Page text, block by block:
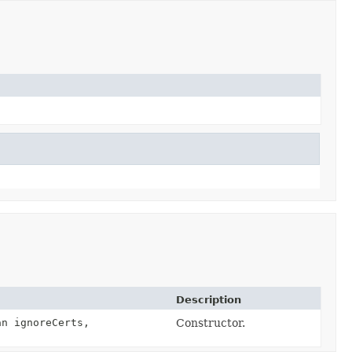
Description
ignoreCerts,
Constructor.